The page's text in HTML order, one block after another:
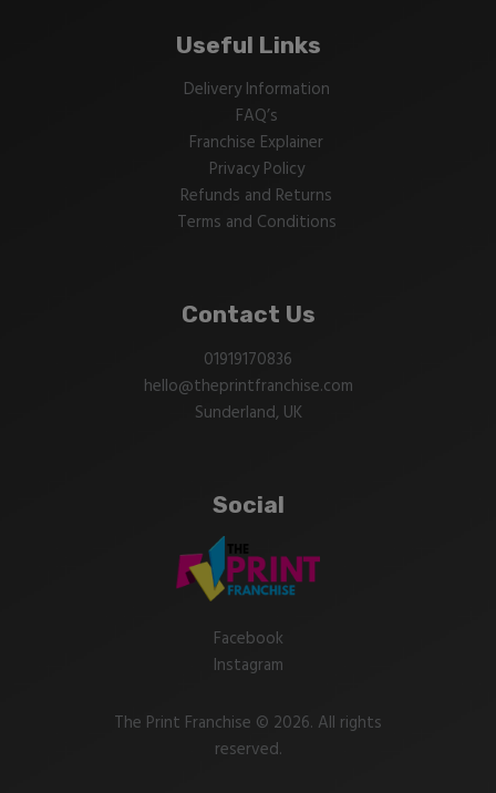
Useful Links
Delivery Information
FAQ’s
Franchise Explainer
Privacy Policy
Refunds and Returns
Terms and Conditions
Contact Us
01919170836
hello@theprintfranchise.com
Sunderland, UK
Social
Facebook
Instagram
The Print Franchise © 2026. All rights
reserved.